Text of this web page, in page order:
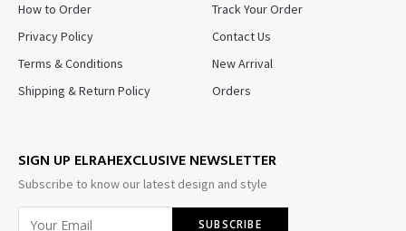
How to Order
Privacy Policy
Terms & Conditions
Shipping & Return Policy
Track Your Order
Contact Us
New Arrival
Orders
SIGN UP ELRAHEXCLUSIVE NEWSLETTER
Subscribe to know our latest design and style